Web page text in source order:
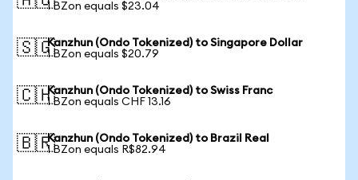
1 BZon equals $23.04
🇸🇬Kanzhun (Ondo Tokenized) to Singapore Dollar
1 BZon equals $20.79
🇨🇭Kanzhun (Ondo Tokenized) to Swiss Franc
1 BZon equals CHF 13.16
🇧🇷Kanzhun (Ondo Tokenized) to Brazil Real
1 BZon equals R$82.94